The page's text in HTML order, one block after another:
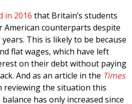
in 2016 that Britain’s students
counterparts despite
This is likely to be because
flat wages, which have left
on their debt without paying
And as an article in the Times
reviewing the situation this
has only increased since